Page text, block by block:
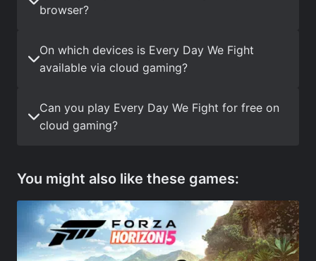
browser?
On which devices is Every Day We Fight
available via cloud gaming?
Can you play Every Day We Fight for free on
cloud gaming?
You might also like these games: